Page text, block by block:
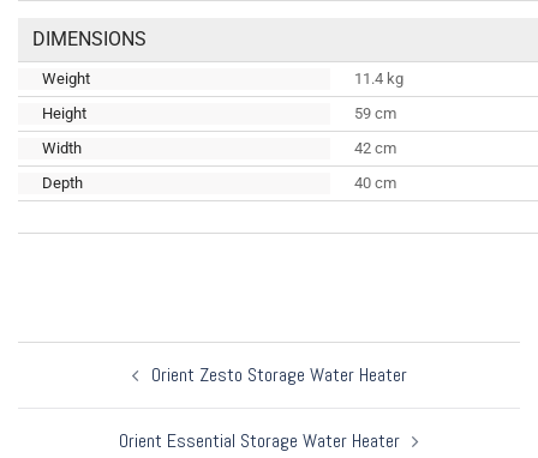
DIMENSIONS
Weight
11.4 kg
Height
59 cm
Width
42 cm
Depth
40 cm
Orient Zesto Storage Water Heater
Orient Essential Storage Water Heater